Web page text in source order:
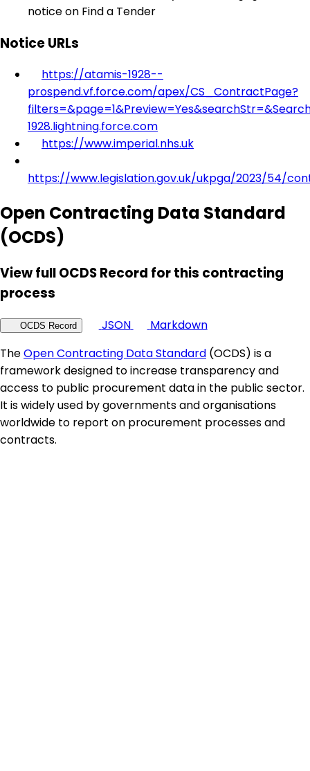
notice on Find a Tender
Notice URLs
https://atamis-1928--
prospend.vf.force.com/apex/CS_ContractPage?
1928.lightning.force.com
https://www.imperial.nhs.uk
https://www.legislation.gov.uk/ukpga/2023/54/
Open Contracting Data Standard
(OCDS)
View full OCDS Record for this contracting
process
OCDS Record JSON
Markdown
TheOpen Contracting Data Standard (OCDS) is a
framework designed to increase transparency and
access to public procurement data in the public sector.
It is widely used by governments and organisations
worldwide to report on procurement processes and
contracts.